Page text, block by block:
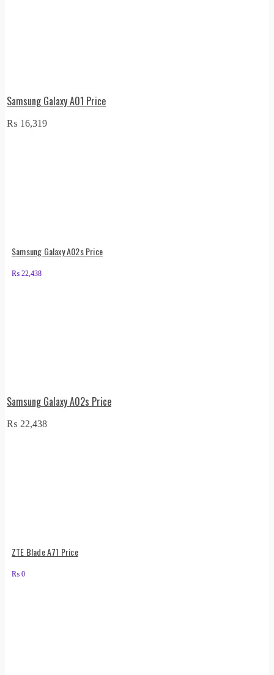
Samsung Galaxy A01 Price
₨ 16,319
Samsung Galaxy A02s Price
₨ 22,438
Samsung Galaxy A02s Price
₨ 22,438
ZTE Blade A71 Price
₨ 0